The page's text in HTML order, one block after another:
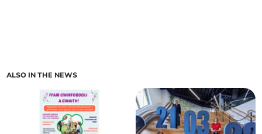
ALSO IN THE NEWS